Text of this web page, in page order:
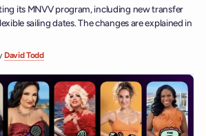
its MNVV program, including new transfer
sailing dates. The changes are explained in
David Todd